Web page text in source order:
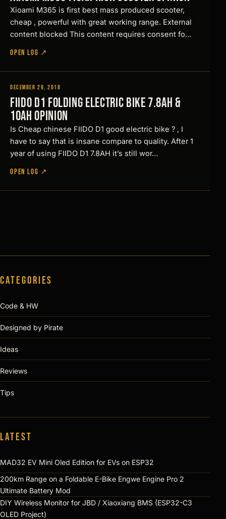
s
h
o
u
l
o
o
k
s
l
k
Xioami M365 is first best mass produced scooter,
cheap , powerful with great working range. External
content blocked This content requires consent fo…
OPEN LOG ↗
Reviews
December 29, 2018
FIIDO D1 Folding Electric Bike 7.8Ah &
10Ah Opinion
Is Cheap chinese FIIDO D1 good electric bike ? , I
have to say that is insane compare to quality. After 1
year of using FIIDO D1 7.8AH it’s still wor…
OPEN LOG ↗
Categories
Code & HW
Designed by Pirate
Ideas
Reviews
Tips
Latest
MAD32 EV Mini Oled Edition for EVs on ESP32
200km Range on a Foldable E-Bike Engwe Engine Pro 2
Ultimate Battery Mod
DIY Wireless Monitor for JBD / Xiaoxiang BMS (ESP32-C3
OLED Project)